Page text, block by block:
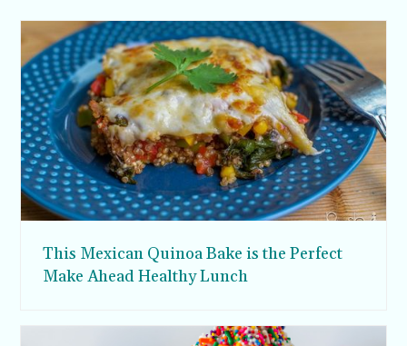
This Mexican Quinoa Bake is the Perfect
Make Ahead Healthy Lunch